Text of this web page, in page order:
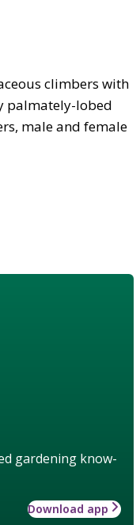
climbers with
palmately-lobed
male and female
gardening know-
Download app